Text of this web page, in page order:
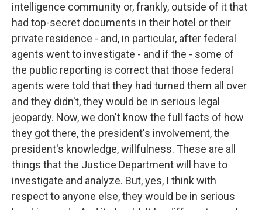
intelligence community or, frankly, outside of it that
had top-secret documents in their hotel or their
private residence - and, in particular, after federal
agents went to investigate - and if the - some of
the public reporting is correct that those federal
agents were told that they had turned them all over
and they didn't, they would be in serious legal
jeopardy. Now, we don't know the full facts of how
they got there, the president's involvement, the
president's knowledge, willfulness. These are all
things that the Justice Department will have to
investigate and analyze. But, yes, I think with
respect to anyone else, they would be in serious